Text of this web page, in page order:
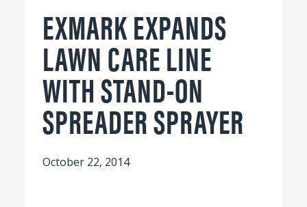
EXMARK EXPANDS
LAWN CARE LINE
WITH STAND-ON
SPREADER SPRAYER
October 22, 2014